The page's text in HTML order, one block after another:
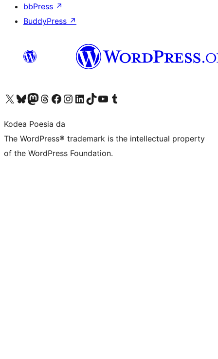
bbPress ↗
BuddyPress ↗
Visit our X (formerly Twitter) account
Visit our Bluesky account
Visit our Mastodon account
Visit our Threads account
Bisitatu gure Facebook orrialdea
Visit our Instagram account
Visit our LinkedIn account
Visit our TikTok account
Visit our YouTube channel
Visit our Tumblr account
Kodea Poesia da
The WordPress® trademark is the intellectual property
of the WordPress Foundation.